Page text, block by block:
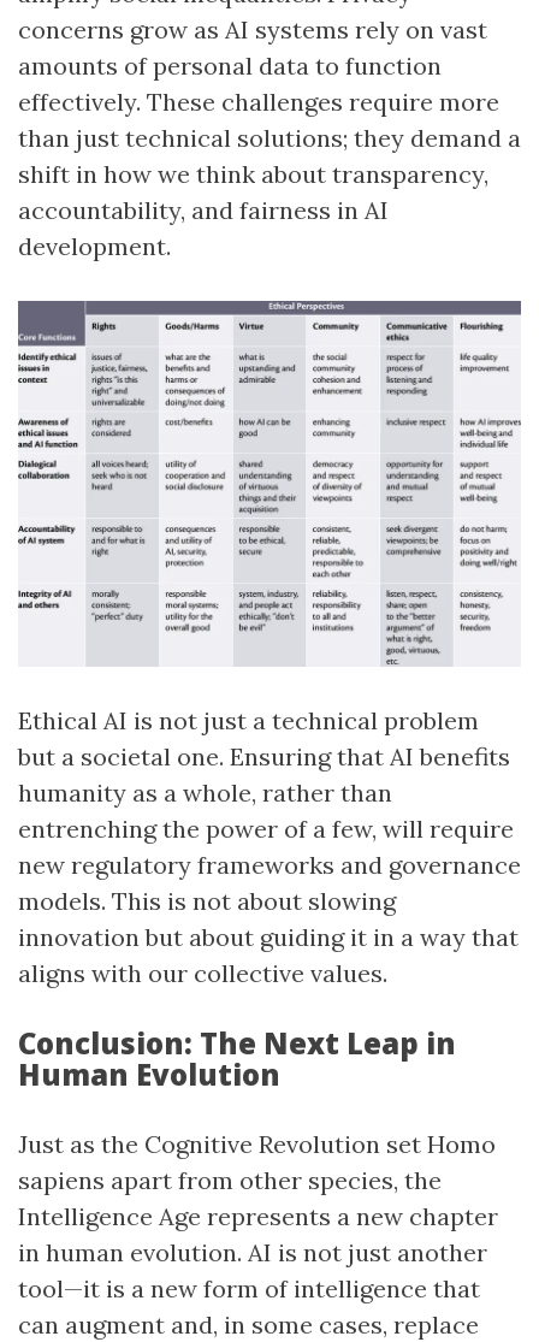
concerns grow as AI systems rely on vast
amounts of personal data to function
effectively. These challenges require more
than just technical solutions; they demand a
shift in how we think about transparency,
accountability, and fairness in AI
development.
Ethical AI is not just a technical problem
but a societal one. Ensuring that AI benefits
humanity as a whole, rather than
entrenching the power of a few, will require
new regulatory frameworks and governance
models. This is not about slowing
innovation but about guiding it in a way that
aligns with our collective values.
Conclusion: The Next Leap in
Human Evolution
Just as the Cognitive Revolution set Homo
sapiens apart from other species, the
Intelligence Age represents a new chapter
in human evolution. AI is not just another
tool—it is a new form of intelligence that
can augment and, in some cases, replace